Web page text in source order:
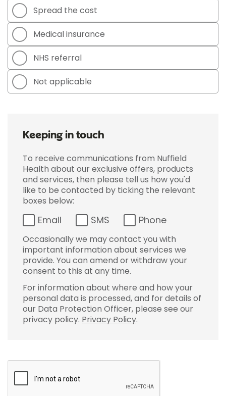
Spread the cost
Medical insurance
NHS referral
Not applicable
Keeping in touch
To receive communications from Nuffield
Health about our exclusive offers, products
and services, then please tell us how you'd
like to be contacted by ticking the relevant
boxes below:
Email SMS Phone
Occasionally we may contact you with
important information about services we
provide. You can amend or withdraw your
consent to this at any time.
For information about where and how your
personal data is processed, and for details of
our Data Protection Officer, please see our
privacy policy. Privacy Policy.